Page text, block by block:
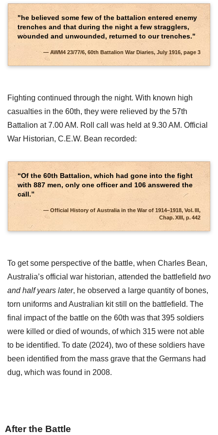
"he believed some few of the battalion entered enemy
trenches and that during the night a few stragglers,
wounded and unwounded, returned to our trenches."
AWM4 23/77/6, 60th Battalion War Diaries, July 1916, page 3
Fighting continued through the night. With known high
casualties in the 60th, they were relieved by the 57th
Battalion at 7.00 AM. Roll call was held at 9.30 AM. Official
War Historian, C.E.W. Bean recorded:
“Of the 60th Battalion, which had gone into the fight
with 887 men, only one officer and 106 answered the
call.”
Official History of Australia in the War of 1914–1918, Vol. III,
Chap. XIII, p. 442
To get some perspective of the battle, when Charles Bean,
Australia’s official war historian, attended the battlefield two
and half years later, he observed a large quantity of bones,
torn uniforms and Australian kit still on the battlefield. The
final impact of the battle on the 60th was that 395 soldiers
were killed or died of wounds, of which 315 were not able
to be identified. To date (2024), two of these soldiers have
been identified from the mass grave that the Germans had
dug, which was found in 2008.
After the Battle